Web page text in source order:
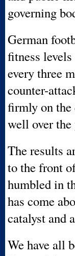
governing
German
fitness
every three
counter-
firmly on the
well over the
The results
to the front
humbled in
has come
catalyst and
We have all